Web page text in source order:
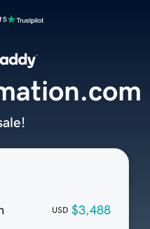
5
USD $3,488